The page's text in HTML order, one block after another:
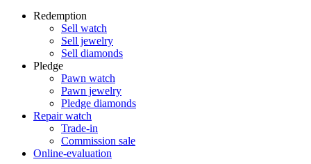
Redemption
Sell watch
Sell jewelry
Sell diamonds
Pledge
Pawn watch
Pawn jewelry
Pledge diamonds
Repair watch
Trade-in
Commission sale
Online-evaluation